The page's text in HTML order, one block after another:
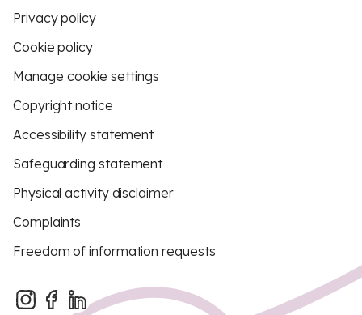
Privacy policy
Cookie policy
Manage cookie settings
Copyright notice
Accessibility statement
Safeguarding statement
Physical activity disclaimer
Complaints
Freedom of information requests